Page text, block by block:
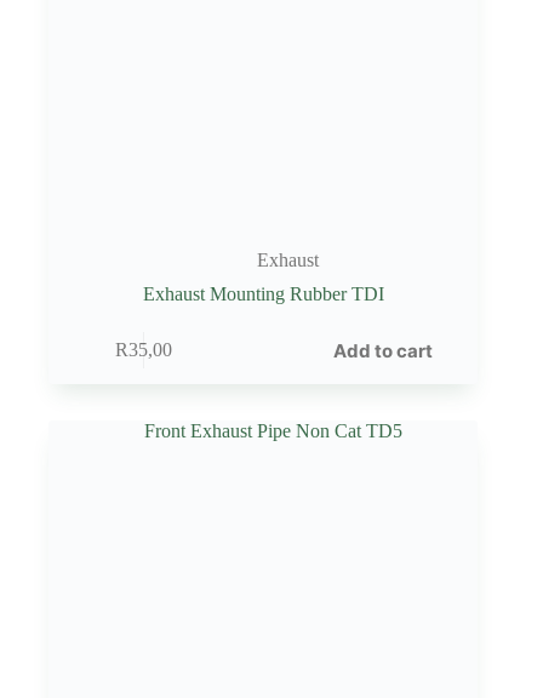
Exhaust
Exhaust Mounting Rubber TDI
R35,00 Add to cart